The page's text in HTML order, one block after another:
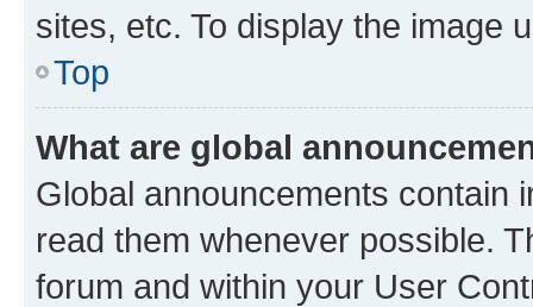
sites, etc. To display the image
Top
What are global
Global announcements contain
read them whenever possible.
forum and within your User